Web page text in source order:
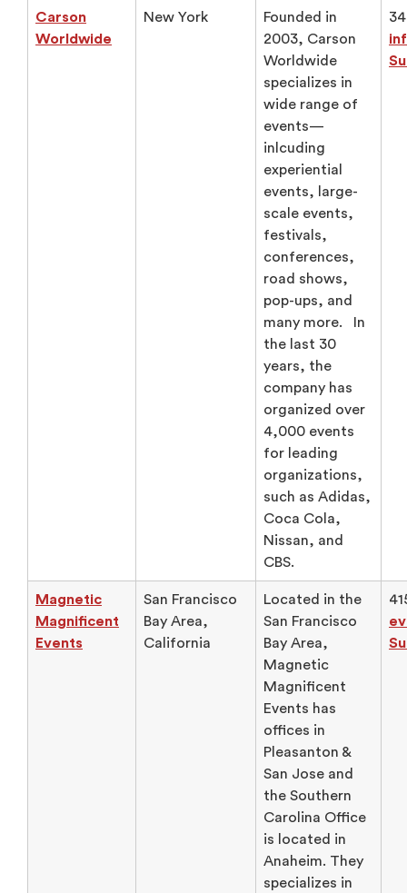
Carson
Worldwide
New York
Founded in
2003, Carson
Worldwide
specializes in
wide range of
events—
inlcuding
experiential
events, large-
scale events,
festivals,
conferences,
road shows,
pop-ups, and
many more. In
the last 30
years, the
company has
organized over
4,000 events
for leading
organizations,
such as Adidas,
Coca Cola,
Nissan, and
CBS.
Magnetic
Magnificent
Events
San Francisco
Bay Area,
California
Located in the
San Francisco
Bay Area,
Magnetic
Magnificent
Events has
offices in
Pleasanton &
San Jose and
the Southern
Carolina Office
is located in
Anaheim. They
specializes in